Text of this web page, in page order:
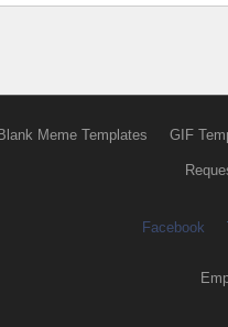
Blank Meme Templates GIF
Facebook